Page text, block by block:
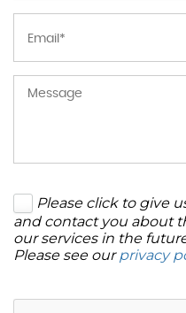
Please click to give
and contact you about
our services in the
Please see ourprivacy